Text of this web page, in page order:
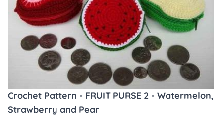
Crochet Pattern - FRUIT PURSE 2 - Watermelon,
Strawberry and Pear